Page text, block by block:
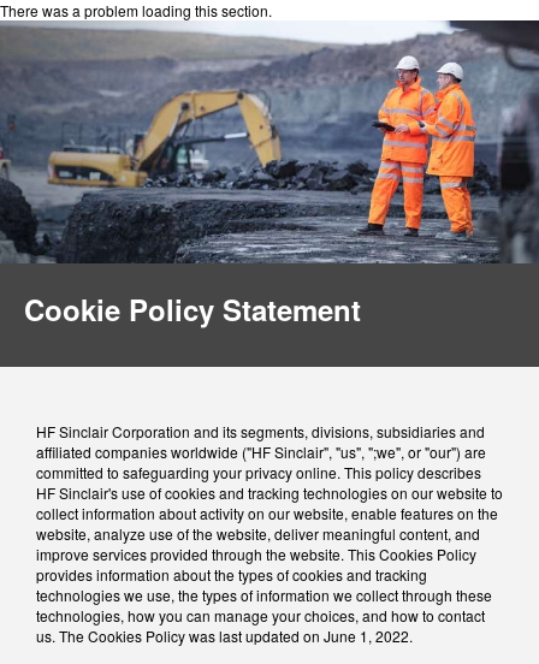
There was a problem loading this section.
Cookie Policy Statement
HF Sinclair Corporation and its segments, divisions, subsidiaries and
affiliated companies worldwide ("HF Sinclair", "us", ";we", or "our") are
committed to safeguarding your privacy online. This policy describes
HF Sinclair's use of cookies and tracking technologies on our website to
collect information about activity on our website, enable features on the
website, analyze use of the website, deliver meaningful content, and
improve services provided through the website. This Cookies Policy
provides information about the types of cookies and tracking
technologies we use, the types of information we collect through these
technologies, how you can manage your choices, and how to contact
us. The Cookies Policy was last updated on June 1, 2022.